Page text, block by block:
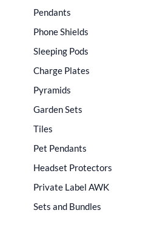
Pendants
Phone Shields
Sleeping Pods
Charge Plates
Pyramids
Garden Sets
Tiles
Pet Pendants
Headset Protectors
Private Label AWK
Sets and Bundles